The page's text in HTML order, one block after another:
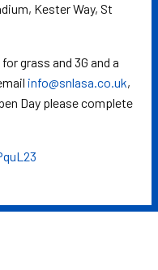
Kester Way, St
grass and 3G and a
info@snlasa.co.uk,
Day please complete